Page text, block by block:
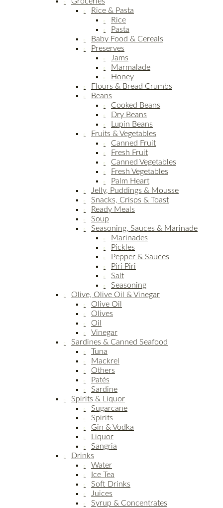
Rice & Pasta
Rice
Pasta
Baby Food & Cereals
Preserves
Jams
Marmalade
Honey
Flours & Bread Crumbs
Beans
Cooked Beans
Dry Beans
Lupin Beans
Fruits & Vegetables
Canned Fruit
Fresh Fruit
Canned Vegetables
Fresh Vegetables
Palm Heart
Jelly, Puddings & Mousse
Snacks, Crisps & Toast
Ready Meals
Soup
Seasoning, Sauces & Marinade
Marinades
Pickles
Pepper & Sauces
Piri Piri
Salt
Seasoning
Olive, Olive Oil & Vinegar
Olive Oil
Olives
Oil
Vinegar
Sardines & Canned Seafood
Tuna
Mackrel
Others
Patés
Sardine
Spirits & Liquor
Sugarcane
Spirits
Gin & Vodka
Liquor
Sangria
Drinks
Water
Ice Tea
Soft Drinks
Juices
Syrup & Concentrates